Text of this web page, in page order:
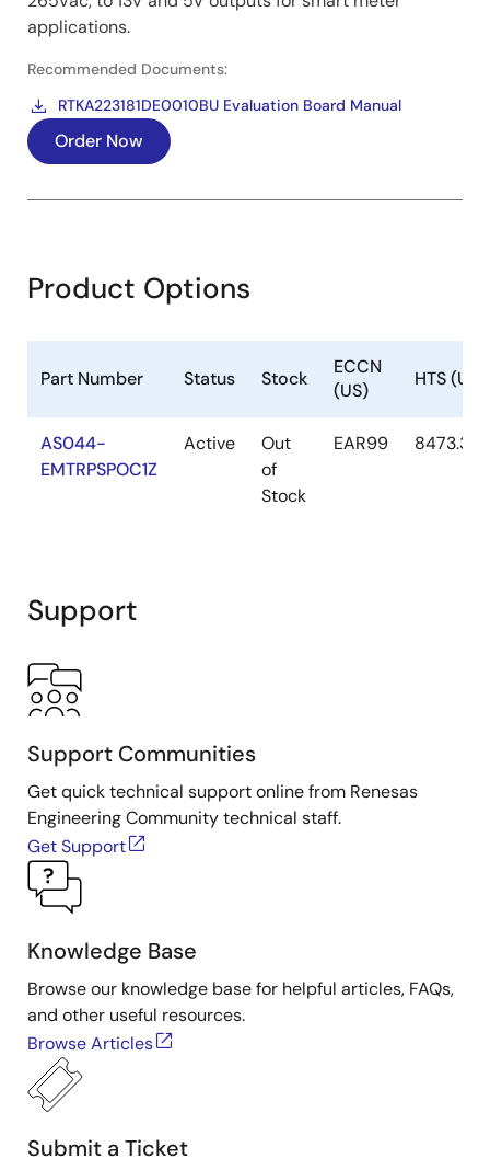
applications.
Recommended Documents:
RTKA223181DE0010BU Evaluation Board Manual
Order Now
Product Options
Part Number Status Stock
ECCN
(US)
HTS (US)
AS044-
EMTRPSPOC1Z
Active
Out
of
Stock
EAR99
Support
Support Communities
Get quick technical support online from Renesas
Engineering Community technical staff.
Get Support
Knowledge Base
Browse our knowledge base for helpful articles, FAQs,
and other useful resources.
Browse Articles
Submit a Ticket